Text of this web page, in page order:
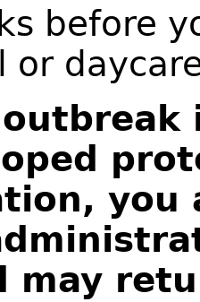
before
or
you
may